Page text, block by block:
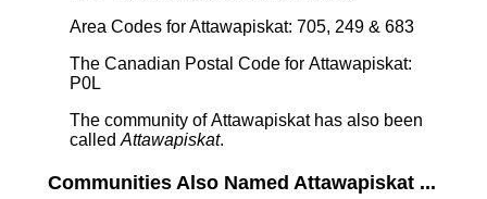
Area Codes for Attawapiskat: 705, 249 & 683
The Canadian Postal Code for Attawapiskat:
P0L
The community of Attawapiskat has also been
called Attawapiskat.
Communities Also Named Attawapiskat ...